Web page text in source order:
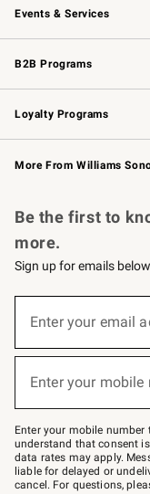
Events & Services
Wedding & Gift Registry
Events
Gift Cards
B2B Programs
B2B Overview
Trade
Corporate Gifting
Loyalty Programs
Williams Sonoma Credit
Williams Sonoma
More From Williams
Be the first to
more.
Sign up for emails
below
Join
–
text
JOINWS
to
79094.
Enter your email
Enter your
Enter your mobile number
understand that consent
data rates may apply.
liable for delayed or
cancel. For questions,